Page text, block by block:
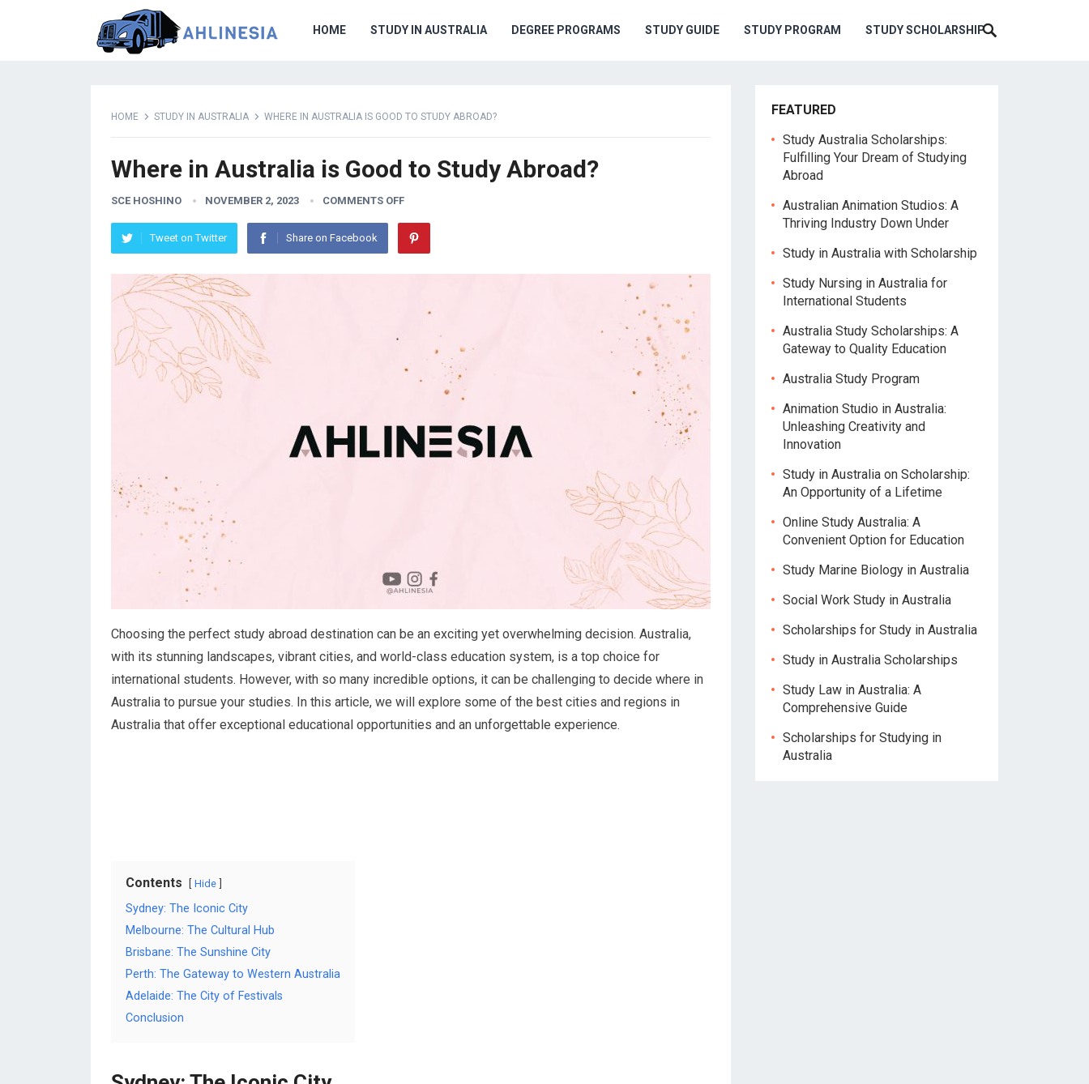
HOME STUDY IN AUSTRALIA DEGREE PROGRAMS STUDY GUIDE STUDY PROGRAM STUDY SCHOLARSHIP
HOME STUDY IN AUSTRALIA WHERE IN AUSTRALIA IS GOOD TO STUDY ABROAD?
Where in Australia is Good to Study Abroad?
SCE HOSHINO NOVEMBER 2, 2023 COMMENTS OFF
Tweet on Twitter Share on Facebook
Choosing the perfect study abroad destination can be an exciting yet overwhelming decision. Australia,
with its stunning landscapes, vibrant cities, and world-class education system, is a top choice for
international students. However, with so many incredible options, it can be challenging to decide where in
Australia to pursue your studies. In this article, we will explore some of the best cities and regions in
Australia that offer exceptional educational opportunities and an unforgettable experience.
Contents Hide
Sydney: The Iconic City
Melbourne: The Cultural Hub
Brisbane: The Sunshine City
Perth: The Gateway to Western Australia
Adelaide: The City of Festivals
Conclusion
FEATURED
Study Australia Scholarships:
Fulfilling Your Dream of Studying
Abroad
Australian Animation Studios: A
Thriving Industry Down Under
Study in Australia with Scholarship
Study Nursing in Australia for
International Students
Australia Study Scholarships: A
Gateway to Quality Education
Australia Study Program
Animation Studio in Australia:
Unleashing Creativity and
Innovation
Study in Australia on Scholarship:
An Opportunity of a Lifetime
Online Study Australia: A
Convenient Option for Education
Study Marine Biology in Australia
Social Work Study in Australia
Scholarships for Study in Australia
Study in Australia Scholarships
Study Law in Australia: A
Comprehensive Guide
Scholarships for Studying in
Australia